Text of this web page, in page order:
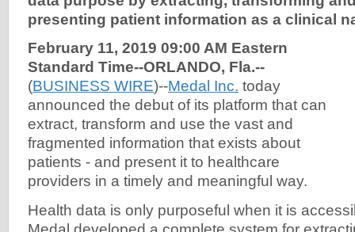
presenting patient information as a clinical
February 11, 2019 09:00 AM Eastern
Standard Time--ORLANDO, Fla.--
(BUSINESS WIRE)--Medal Inc. today
announced the debut of its platform that can
extract, transform and use the vast and
fragmented information that exists about
patients - and present it to healthcare
providers in a timely and meaningful way.
Health data is only purposeful when it is